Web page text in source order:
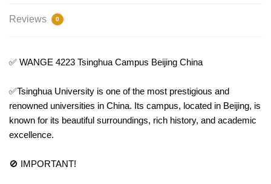
Reviews 0
✅ WANGE 4223 Tsinghua Campus Beijing China
✅Tsinghua University is one of the most prestigious and
renowned universities in China. Its campus, located in Beijing, is
known for its beautiful surroundings, rich history, and academic
excellence.
🚫 IMPORTANT!